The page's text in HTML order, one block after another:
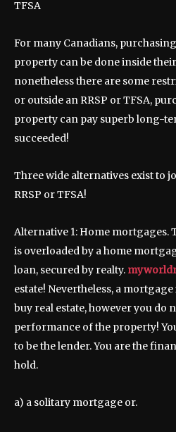
TFSA
For many Canadians,
property can be done inside their
nonetheless there are some
or outside an RRSP or TFSA,
property can pay superb long-
succeeded!
Three wide alternatives exist to
RRSP or TFSA!
Alternative 1: Home mortgages.
is overloaded by a home
loan, secured by realty.
estate! Nevertheless, a
buy real estate, however you do
performance of the property!
to be the lender. You are the
hold.
a) a solitary mortgage or.